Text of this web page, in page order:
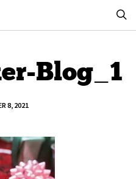
Blog_1
8, 2021